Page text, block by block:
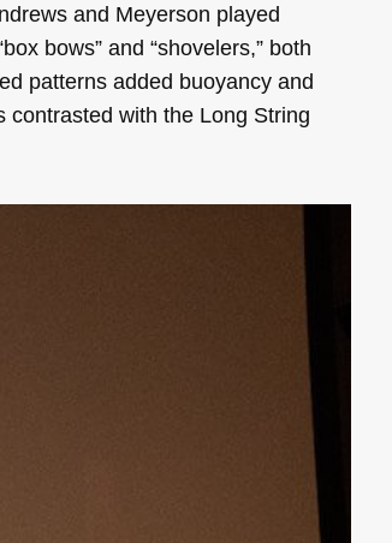
and Meyerson played
bows” and “shovelers,” both
patterns added buoyancy and
contrasted with the Long String